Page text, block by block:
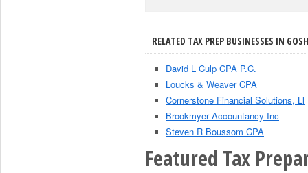
RELATED TAX PREP BUSINESSES IN
David L Culp CPA P.C.
Loucks & Weaver CPA
Cornerstone Financial Solutions, Ll
Brookmyer Accountancy Inc
Steven R Boussom CPA
Featured Tax